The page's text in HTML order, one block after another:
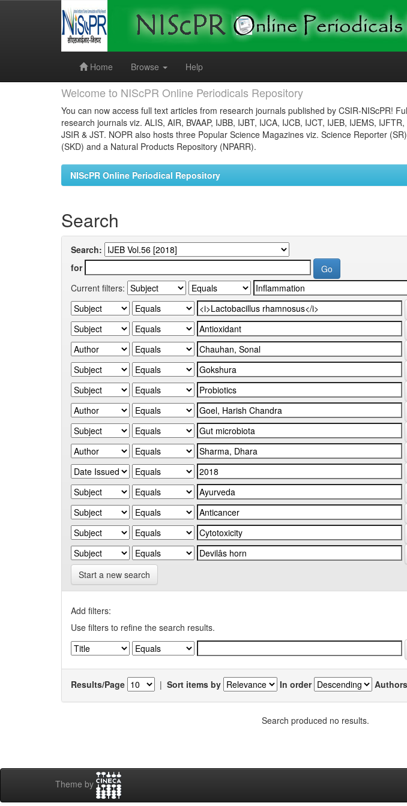
Home
Browse Help
Welcome to NIScPR Online Periodicals Repository
You can now access full text articles from research journals published by CSIR-NIScPR!
research journals viz. ALIS, AIR, BVAAP, IJBB, IJBT, IJCA, IJCB, IJCT, IJEB, IJEMS,
JSIR & JST. NOPR also hosts three Popular Science Magazines viz. Science Reporter
(SKD) and a Natural Products Repository (NPARR).
NIScPR Online Periodical Repository
Search
Search:
for
Current filters:
Start a new search
Add filters:
Use filters to refine the search results.
Results/Page | Sort items by In order
Search produced no results.
Theme by